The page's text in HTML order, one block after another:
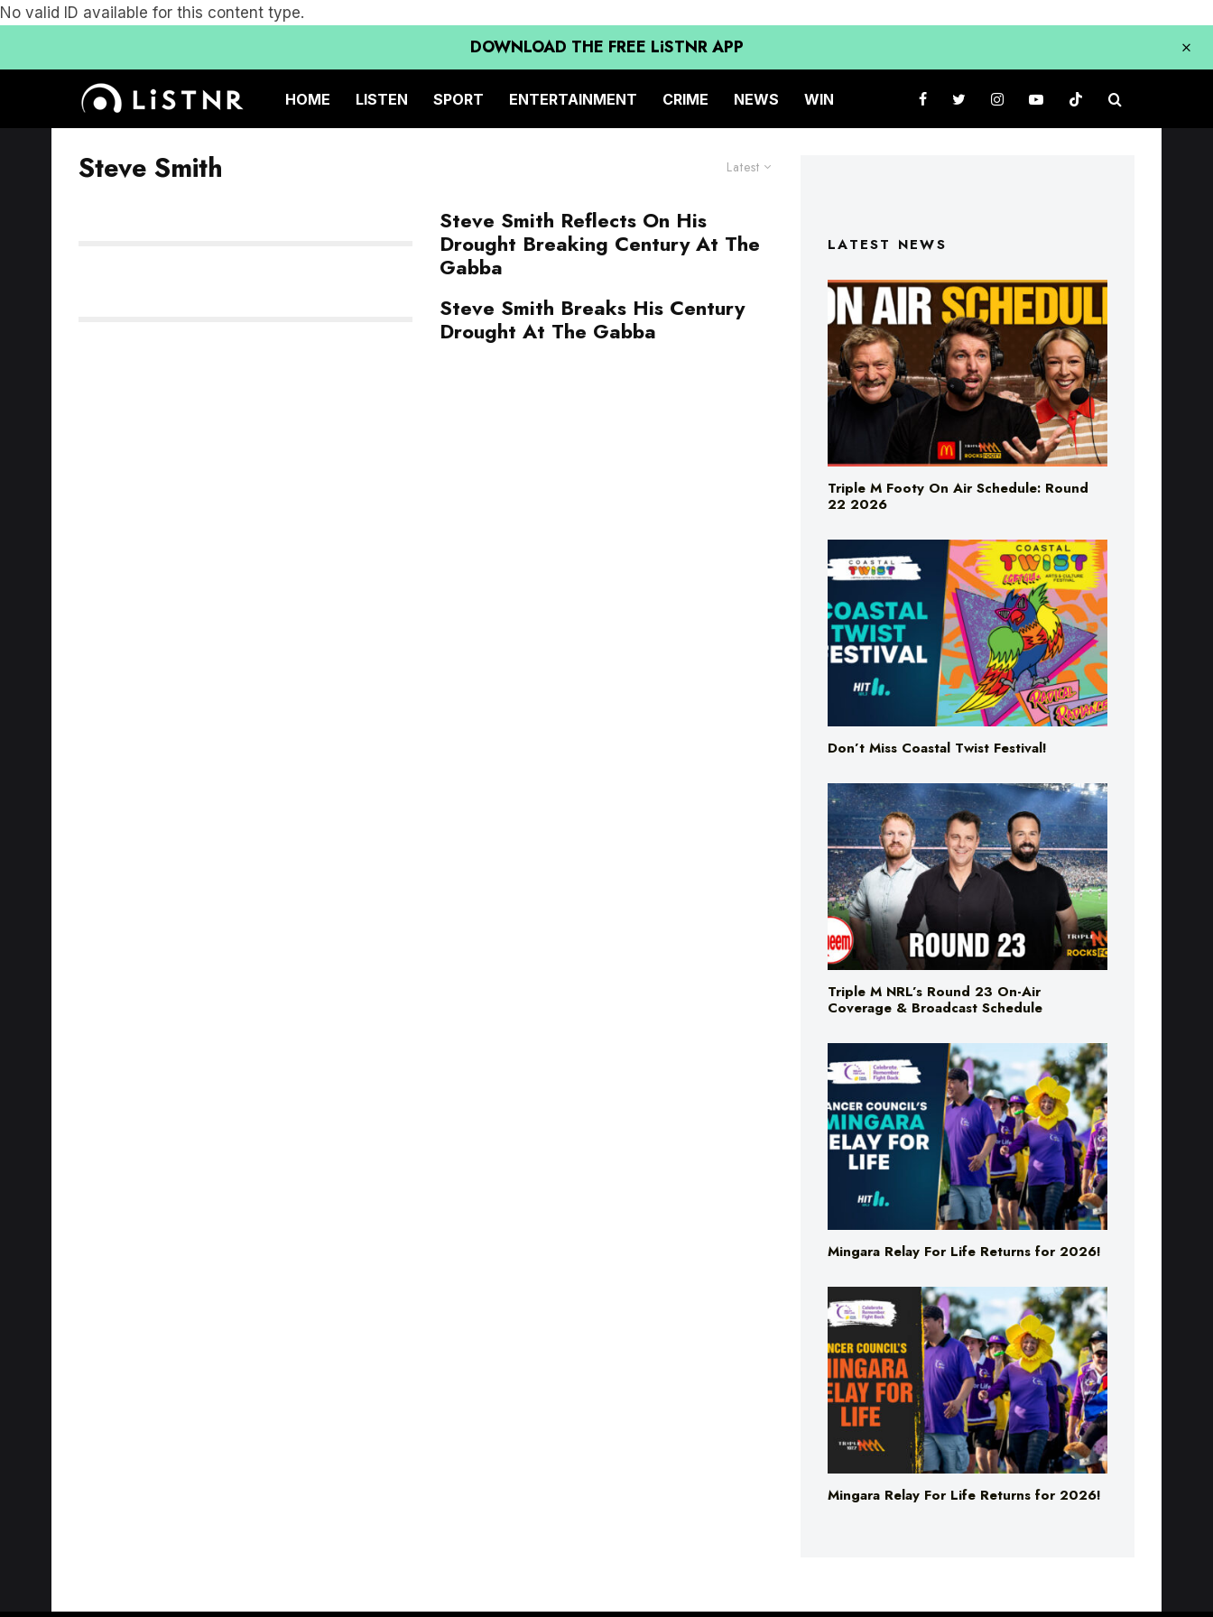
No valid ID available for this content type.
DOWNLOAD THE FREE LiSTNR APP
HOME LISTEN SPORT ENTERTAINMENT CRIME NEWS WIN
Latest
Steve Smith
Steve Smith Reflects On His
Drought Breaking Century At The
Gabba
Steve Smith Breaks His Century
Drought At The Gabba
LATEST NEWS
Triple M Footy On Air Schedule: Round
22 2026
Don’t Miss Coastal Twist Festival!
Triple M NRL’s Round 23 On-Air
Coverage & Broadcast Schedule
Mingara Relay For Life Returns for 2026!
Mingara Relay For Life Returns for 2026!